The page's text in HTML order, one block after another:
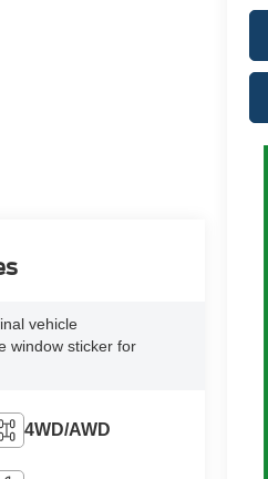
vehicle
window sticker for
4WD/AWD